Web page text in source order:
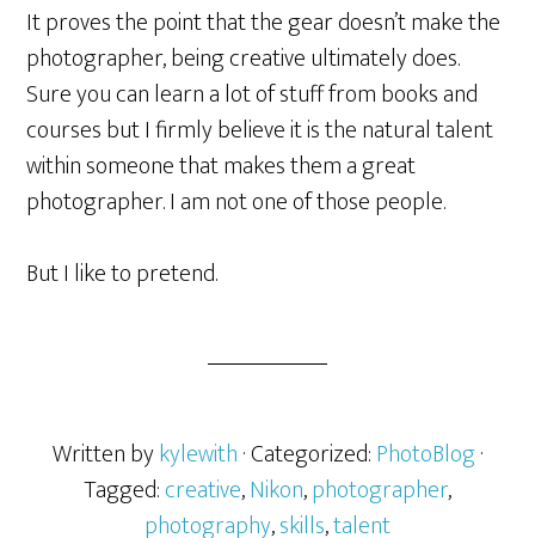
It proves the point that the gear doesn’t make the
photographer, being creative ultimately does.
Sure you can learn a lot of stuff from books and
courses but I firmly believe it is the natural talent
within someone that makes them a great
photographer. I am not one of those people.
But I like to pretend.
Written bykylewith· Categorized:PhotoBlog·
Tagged:creative,Nikon,photographer,
photography,skills,talent